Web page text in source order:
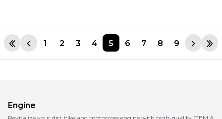
1 2 3 4 5 6 7 8 9
Engine